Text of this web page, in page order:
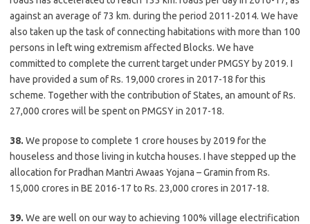
against an average of 73 km. during the period 2011-2014. We have
also taken up the task of connecting habitations with more than 100
persons in left wing extremism affected Blocks. We have
committed to complete the current target under PMGSY by 2019. I
have provided a sum of Rs. 19,000 crores in 2017-18 for this
scheme. Together with the contribution of States, an amount of Rs.
27,000 crores will be spent on PMGSY in 2017-18.
38. We propose to complete 1 crore houses by 2019 for the
houseless and those living in kutcha houses. I have stepped up the
allocation for Pradhan Mantri Awaas Yojana – Gramin from Rs.
15,000 crores in BE 2016-17 to Rs. 23,000 crores in 2017-18.
39. We are well on our way to achieving 100% village electrification